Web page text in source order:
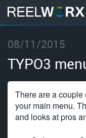
08/11/2015
TYPO3
There are a
your main menu.
and looks at pros